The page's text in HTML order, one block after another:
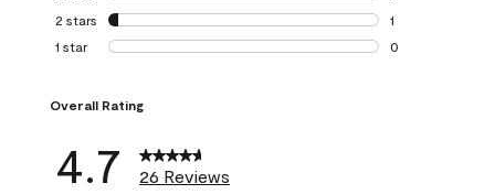
0 reviews with 3
2 stars stars
1
1 review with 2
1 star stars
0
Overall Rating
4.7 26 Reviews